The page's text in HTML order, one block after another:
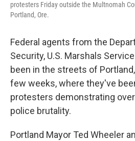
protesters Friday outside the Multnomah
Portland, Ore.
Federal agents from the
Security, U.S. Marshals
been in the streets of
few weeks, where they've
protesters demonstrating
police brutality.
Portland Mayor Ted Wheeler